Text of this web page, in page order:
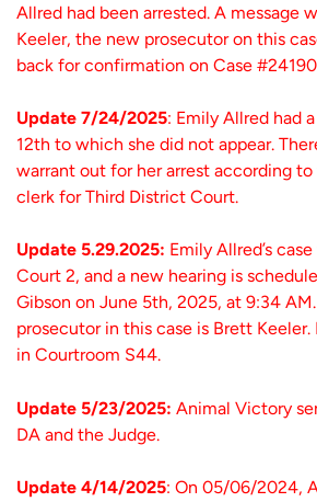
Allred had been arrested. A message
Keeler, the new prosecutor on this
back for confirmation on Case
Update 7/24/2025: Emily Allred had
12th to which she did not appear.
warrant out for her arrest according
clerk for Third District Court.
Update 5.29.2025: Emily Allred’s
Court 2, and a new hearing is
Gibson on June 5th, 2025, at 9:34
prosecutor in this case is Brett
in Courtroom S44.
Update 5/23/2025: Animal Victory
DA and the Judge.
Update 4/14/2025: On 05/06/2024,